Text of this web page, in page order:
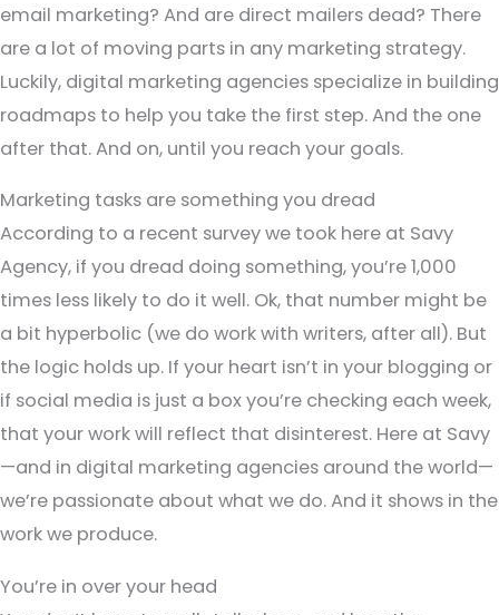
email marketing? And are direct mailers dead? There
are a lot of moving parts in any marketing strategy.
Luckily, digital marketing agencies specialize in building
roadmaps to help you take the first step. And the one
after that. And on, until you reach your goals.
Marketing tasks are something you dread
According to a recent survey we took here at Savy
Agency, if you dread doing something, you’re 1,000
times less likely to do it well. Ok, that number might be
a bit hyperbolic (we do work with writers, after all). But
the logic holds up. If your heart isn’t in your blogging or
if social media is just a box you’re checking each week,
that your work will reflect that disinterest. Here at Savy
—and in digital marketing agencies around the world—
we’re passionate about what we do. And it shows in the
work we produce.
You’re in over your head